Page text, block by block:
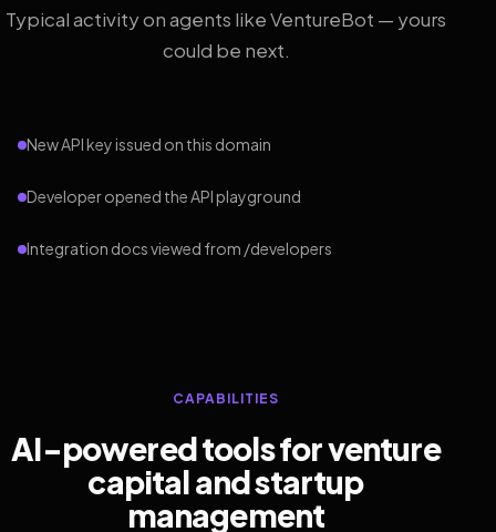
Typical activity on agents like VentureBot — yours
could be next.
New API key issued on this domain
Developer opened the API playground
Integration docs viewed from /developers
CAPABILITIES
AI-powered tools for venture
capital and startup
management